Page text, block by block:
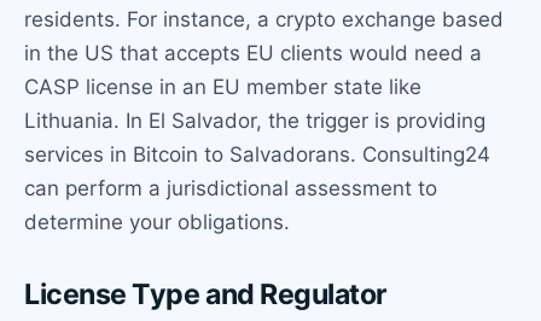
residents. For instance, a crypto exchange based
in the US that accepts EU clients would need a
CASP license in an EU member state like
Lithuania. In El Salvador, the trigger is providing
services in Bitcoin to Salvadorans. Consulting24
can perform a jurisdictional assessment to
determine your obligations.
License Type and Regulator